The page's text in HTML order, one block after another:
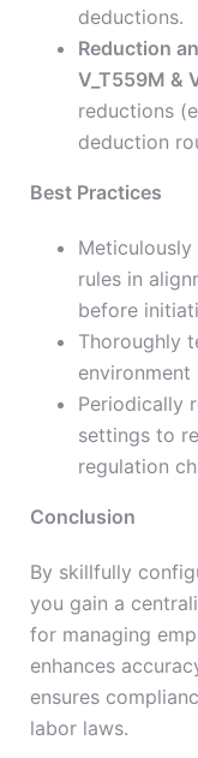
deductions.
Reduction
V_T559M &
reductions
deduction
Best Practices
rules in
before
Thoroughly
Periodically
settings to
regulation
Conclusion
By skillfully
you gain a
for managing
enhances
ensures
labor laws.